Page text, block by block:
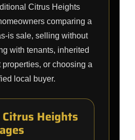
Citrus Heights
comparing a
is sale, selling without
with tenants, inherited
properties, or choosing a
local buyer.
Heights